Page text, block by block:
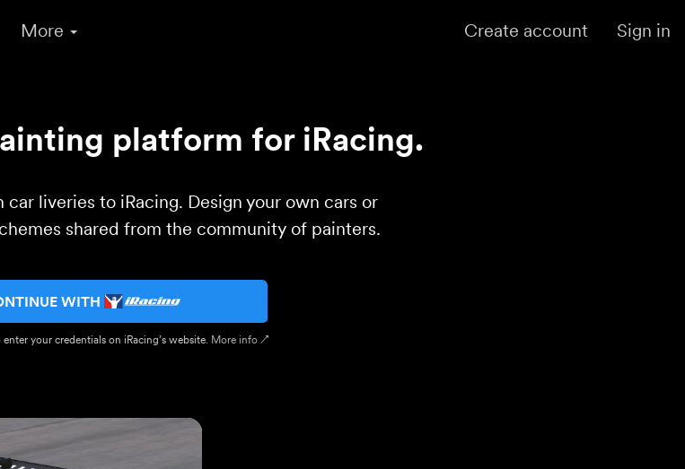
More Create account Sign in
platform for iRacing.
car liveries to iRacing. Design your own cars or
shared from the community of painters.
WITH
your credentials on iRacing’s website. More info ↗